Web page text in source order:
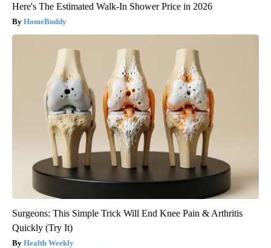
Here's The Estimated Walk-In Shower Price in 2026
HomeBuddy
Surgeons: This Simple Trick Will End Knee Pain & Arthritis
Quickly (Try It)
Health Weekly